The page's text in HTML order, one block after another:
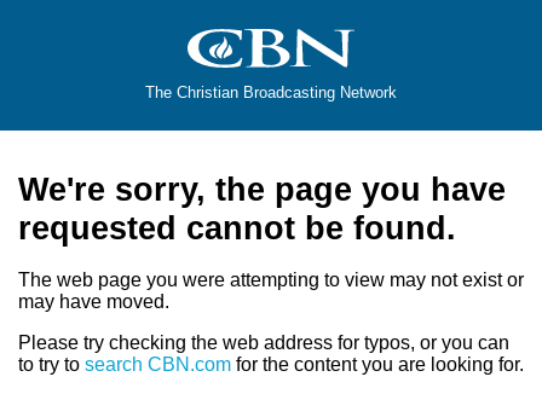
The Christian Broadcasting Network
We're sorry, the page you have
requested cannot be found.
The web page you were attempting to view may not exist or
may have moved.
Please try checking the web address for typos, or you can
to try to search CBN.com for the content you are looking for.